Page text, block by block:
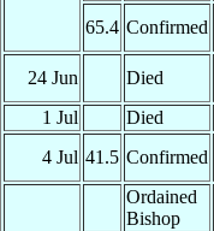
65.4 Confirmed
24 Jun
Died
1 Jul
Died
4 Jul 41.5 Confirmed
Ordained
Bishop